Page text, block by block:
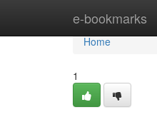
e-bookmarks
Home
Home
1